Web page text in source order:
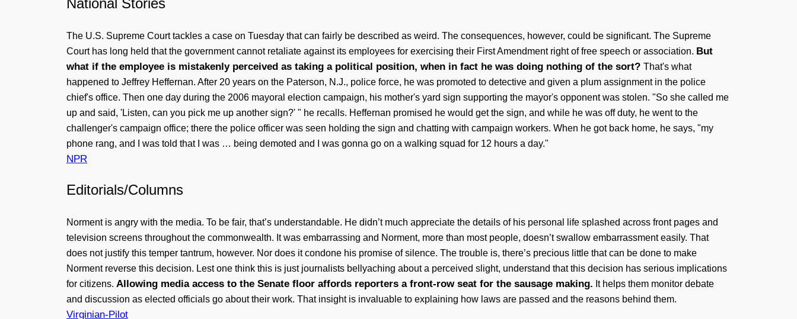
National Stories
The U.S. Supreme Court tackles a case on Tuesday that can fairly be described as weird. The consequences, however, could be significant. The Supreme
Court has long held that the government cannot retaliate against its employees for exercising their First Amendment right of free speech or association. But
what if the employee is mistakenly perceived as taking a political position, when in fact he was doing nothing of the sort? That's what
happened to Jeffrey Heffernan. After 20 years on the Paterson, N.J., police force, he was promoted to detective and given a plum assignment in the police
chief's office. Then one day during the 2006 mayoral election campaign, his mother's yard sign supporting the mayor's opponent was stolen. "So she called me
up and said, 'Listen, can you pick me up another sign?' " he recalls. Heffernan promised he would get the sign, and while he was off duty, he went to the
challenger's campaign office; there the police officer was seen holding the sign and chatting with campaign workers. When he got back home, he says, "my
phone rang, and I was told that I was … being demoted and I was gonna go on a walking squad for 12 hours a day."
NPR
Editorials/Columns
Norment is angry with the media. To be fair, that’s understandable. He didn’t much appreciate the details of his personal life splashed across front pages and
television screens throughout the commonwealth. It was embarrassing and Norment, more than most people, doesn’t swallow embarrassment easily. That
does not justify this temper tantrum, however. Nor does it condone his promise of silence. The trouble is, there’s precious little that can be done to make
Norment reverse this decision. Lest one think this is just journalists bellyaching about a perceived slight, understand that this decision has serious implications
for citizens. Allowing media access to the Senate floor affords reporters a front-row seat for the sausage making. It helps them monitor debate
and discussion as elected officials go about their work. That insight is invaluable to explaining how laws are passed and the reasons behind them.
Virginian-Pilot